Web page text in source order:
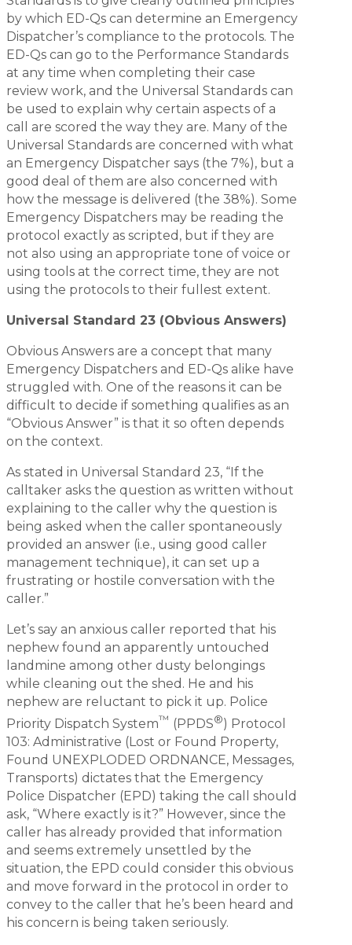
by which ED-Qs can determine an Emergency
Dispatcher’s compliance to the protocols. The
ED-Qs can go to the Performance Standards
at any time when completing their case
review work, and the Universal Standards can
be used to explain why certain aspects of a
call are scored the way they are. Many of the
Universal Standards are concerned with what
an Emergency Dispatcher says (the 7%), but a
good deal of them are also concerned with
how the message is delivered (the 38%). Some
Emergency Dispatchers may be reading the
protocol exactly as scripted, but if they are
not also using an appropriate tone of voice or
using tools at the correct time, they are not
using the protocols to their fullest extent.
Universal Standard 23 (Obvious Answers)
Obvious Answers are a concept that many
Emergency Dispatchers and ED-Qs alike have
struggled with. One of the reasons it can be
difficult to decide if something qualifies as an
“Obvious Answer” is that it so often depends
on the context.
As stated in Universal Standard 23, “If the
calltaker asks the question as written without
explaining to the caller why the question is
being asked when the caller spontaneously
provided an answer (i.e., using good caller
management technique), it can set up a
frustrating or hostile conversation with the
caller.”
Let’s say an anxious caller reported that his
nephew found an apparently untouched
landmine among other dusty belongings
while cleaning out the shed. He and his
nephew are reluctant to pick it up. Police
Priority Dispatch System™ (PPDS®) Protocol
103: Administrative (Lost or Found Property,
Found UNEXPLODED ORDNANCE, Messages,
Transports) dictates that the Emergency
Police Dispatcher (EPD) taking the call should
ask, “Where exactly is it?” However, since the
caller has already provided that information
and seems extremely unsettled by the
situation, the EPD could consider this obvious
and move forward in the protocol in order to
convey to the caller that he’s been heard and
his concern is being taken seriously.